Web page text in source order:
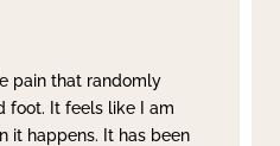
pain that randomly
foot. It feels like I am
it happens. It has been